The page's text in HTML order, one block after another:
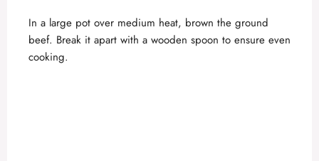
In a large pot over medium heat, brown the ground
beef. Break it apart with a wooden spoon to ensure even
cooking.